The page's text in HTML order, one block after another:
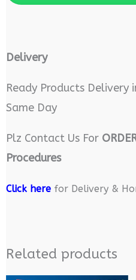
Delivery
Ready Products Delivery
Same Day
Plz Contact Us For
Procedures
Click herefor Delivery &
Related products